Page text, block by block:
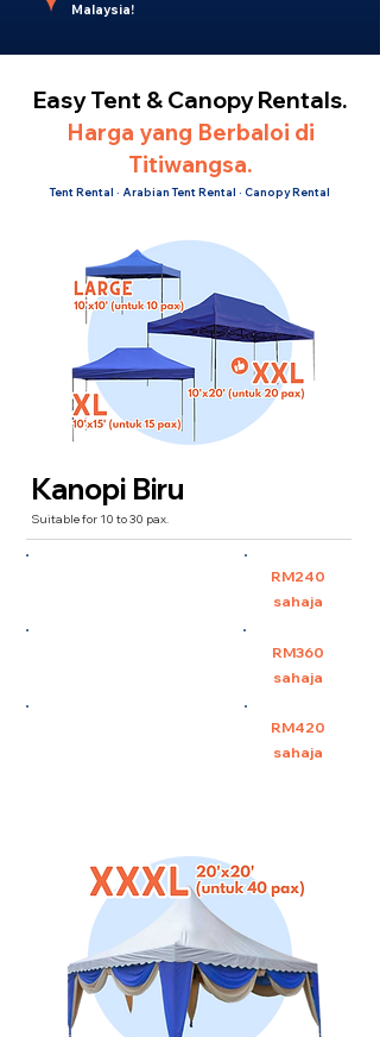
Malaysia!
Easy Tent & Canopy Rentals.
Harga yang Berbaloi di
Titiwangsa.
Tent Rental · Arabian Tent Rental · Canopy Rental
Kanopi Biru
Suitable for 10 to 30 pax.
RM240
sahaja
RM360
sahaja
RM420
sahaja